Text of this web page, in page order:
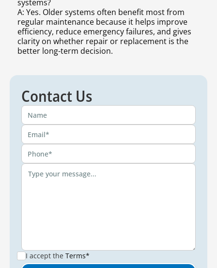
systems?
A: Yes. Older systems often benefit most from
regular maintenance because it helps improve
efficiency, reduce emergency failures, and gives
clarity on whether repair or replacement is the
better long-term decision.
Contact Us
I accept the Terms*